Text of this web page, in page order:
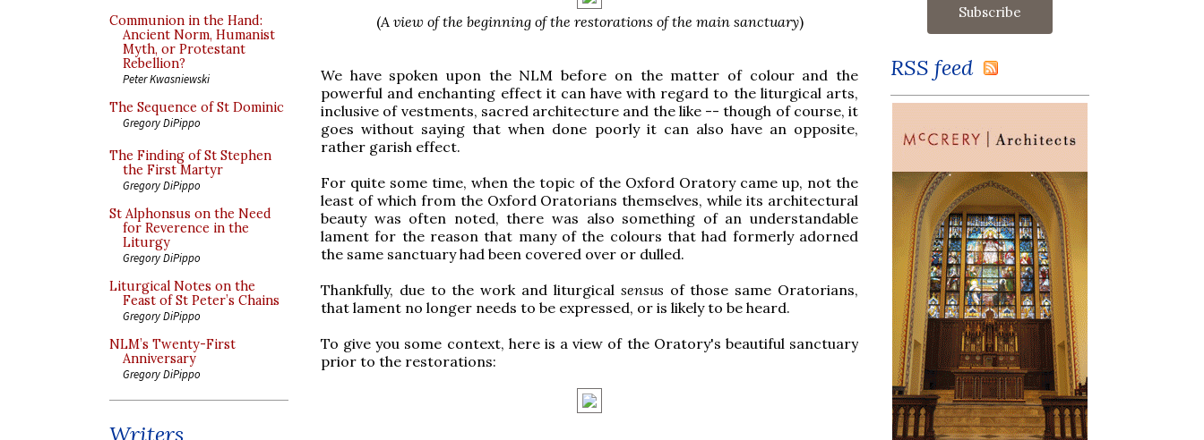
Communion in the Hand:
Ancient Norm, Humanist
Myth, or Protestant
Rebellion?
Peter Kwasniewski
The Sequence of St Dominic
Gregory DiPippo
The Finding of St Stephen
the First Martyr
Gregory DiPippo
St Alphonsus on the Need
for Reverence in the
Liturgy
Gregory DiPippo
Liturgical Notes on the
Feast of St Peter’s Chains
Gregory DiPippo
NLM’s Twenty-First
Anniversary
Gregory DiPippo
Writers
(A view of the beginning of the restorations of the main sanctuary)
We have spoken upon the NLM before on the matter of colour and the
powerful and enchanting effect it can have with regard to the liturgical arts,
inclusive of vestments, sacred architecture and the like -- though of course, it
goes without saying that when done poorly it can also have an opposite,
rather garish effect.
For quite some time, when the topic of the Oxford Oratory came up, not the
least of which from the Oxford Oratorians themselves, while its architectural
beauty was often noted, there was also something of an understandable
lament for the reason that many of the colours that had formerly adorned
the same sanctuary had been covered over or dulled.
Thankfully, due to the work and liturgical sensus of those same Oratorians,
that lament no longer needs to be expressed, or is likely to be heard.
To give you some context, here is a view of the Oratory's beautiful sanctuary
prior to the restorations:
RSS feed